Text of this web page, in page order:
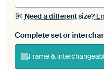
Need a different size?
Complete set or
Frame &